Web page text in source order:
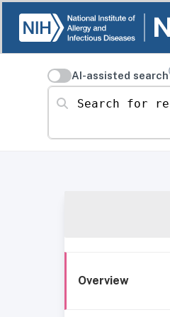
AI-assisted search
Search for resources
Overview